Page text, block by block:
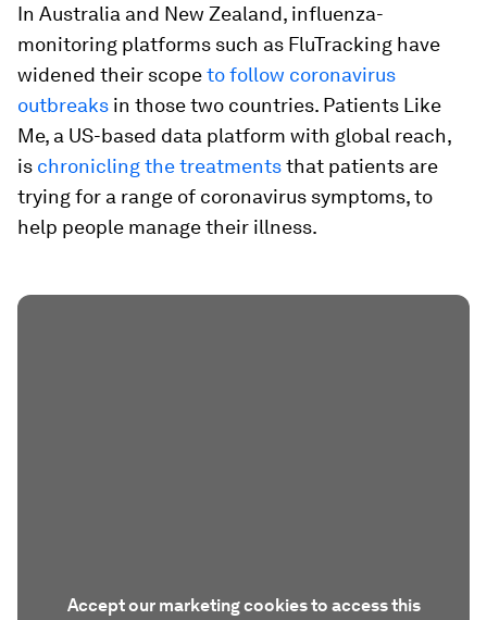
In Australia and New Zealand, influenza-
monitoring platforms such as FluTracking have
widened their scopeto follow coronavirus
outbreaks in those two countries. Patients Like
Me, a US-based data platform with global reach,
is chronicling the treatmentsthat patients are
trying for a range of coronavirus symptoms, to
help people manage their illness.
Accept our marketing cookies to access this